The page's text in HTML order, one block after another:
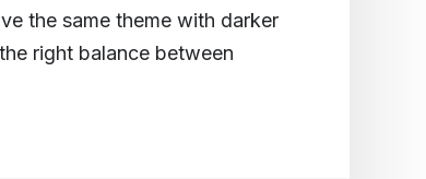
the same theme with darker
right balance between